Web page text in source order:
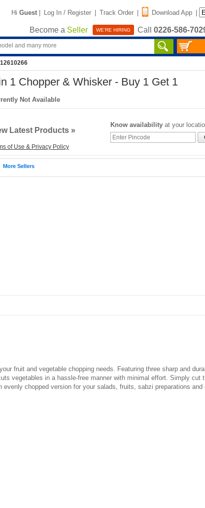
Hi Guest | Log In / Register | Track Order | Download App |
Become a Seller WE'RE HIRING Call 0226-586-
1 Chopper & Whisker - Buy 1 Get 1
Not Available
Latest Products »
of Use & Privacy Policy
Know availability at your
More Sellers
fruit and vegetable chopping needs. Featuring three sharp and
vegetables in a hassle-free manner with minimal effort. Simply cut
chopped version for your salads, fruits, sabzi preparations and